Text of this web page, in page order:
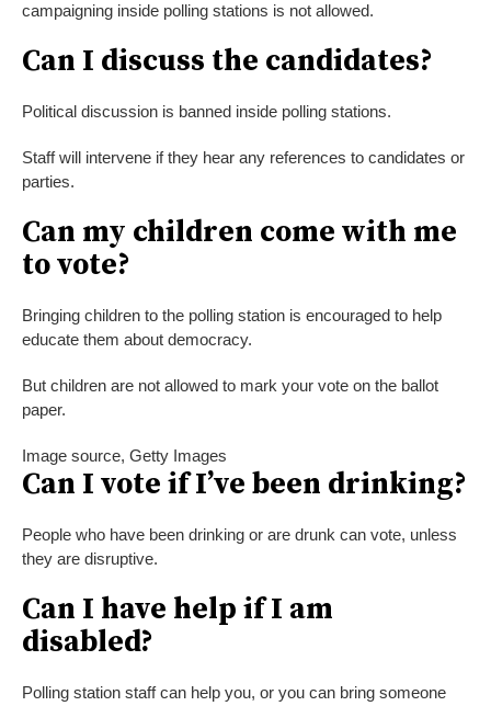
campaigning inside polling stations is not allowed.
Can I discuss the candidates?
Political discussion is banned inside polling stations.
Staff will intervene if they hear any references to candidates or
parties.
Can my children come with me
to vote?
Bringing children to the polling station is encouraged to help
educate them about democracy.
But children are not allowed to mark your vote on the ballot
paper.
Image source, Getty Images
Can I vote if I’ve been drinking?
People who have been drinking or are drunk can vote, unless
they are disruptive.
Can I have help if I am
disabled?
Polling station staff can help you, or you can bring someone